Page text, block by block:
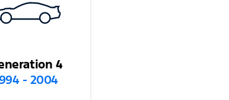
4
- 2004